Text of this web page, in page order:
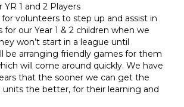
1 and 2 Players
volunteers to step up and assist in
our Year 1 & 2 children when we
won’t start in a league until
be arranging friendly games for them
will come around quickly. We have
that the sooner we can get the
the better, for their learning and